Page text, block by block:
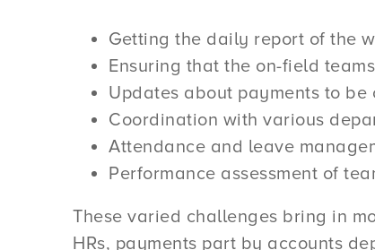
Getting the daily report of the
Ensuring that the on-field
Updates about payments to
Coordination with various
Attendance and leave
Performance assessment of
These varied challenges bring in
HRs, payments part by accounts